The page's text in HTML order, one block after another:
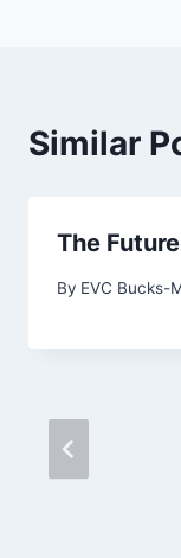
Similar
The
By EVC Bucks-